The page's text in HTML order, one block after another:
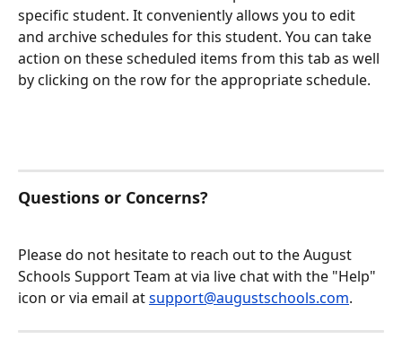
specific student. It conveniently allows you to edit
and archive schedules for this student. You can take
action on these scheduled items from this tab as well
by clicking on the row for the appropriate schedule.
Questions or Concerns?
Please do not hesitate to reach out to the August
Schools Support Team at via live chat with the "Help"
icon or via email at support@augustschools.com.